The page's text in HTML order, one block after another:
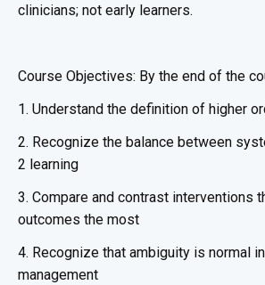
clinicians; not early learners.
Course Objectives: By the end of the
1. Understand the definition of higher
2. Recognize the balance between
2 learning
3. Compare and contrast interventions
outcomes the most
4. Recognize that ambiguity is normal
management